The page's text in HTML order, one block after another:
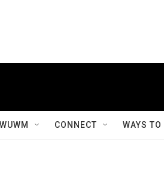
CONNECT WAYS